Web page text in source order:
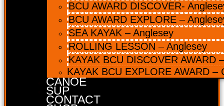
BCU AWARD DISCOVER-
BCU AWARD EXPLORE –
SEA KAYAK – Anglesey
ROLLING LESSON – Anglesey
KAYAK BCU DISCOVER AWARD
KAYAK BCU EXPLORE AWARD –
CANOE
SUP
CONTACT